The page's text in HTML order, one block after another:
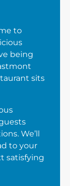
to
being
sits
We’ll
to your
satisfying